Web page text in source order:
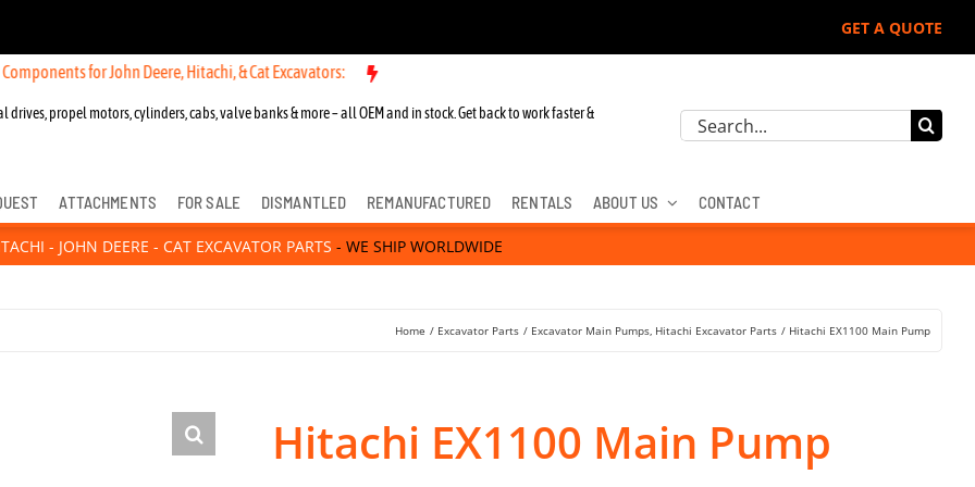
GET A QUOTE
for John Deere, Hitachi, & Cat Excavators: New OEM Components for John Deere, Hitachi, & Cat Excavators:
drives, propel motors, cylinders, cabs, valve banks & more – all OEM and in stock. Get back to work faster &
Search
ATTACHMENTS FOR SALE DISMANTLED REMANUFACTURED RENTALS ABOUT US CONTACT
- JOHN DEERE - CAT EXCAVATOR PARTS - WE SHIP WORLDWIDE
Home Excavator Parts Excavator Main Pumps Hitachi Excavator Parts Hitachi EX1100 Main Pump
Hitachi EX1100 Main Pump